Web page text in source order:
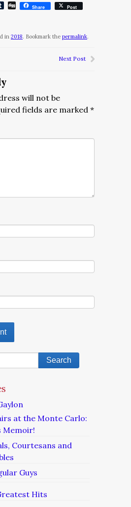
Tumblr
DiggShare Post
in 2018. Bookmark the permalink.
Next Post
will not be
fields are marked *
at the Monte Carlo:
Memoir!
Courtesans and
Guys
Hits